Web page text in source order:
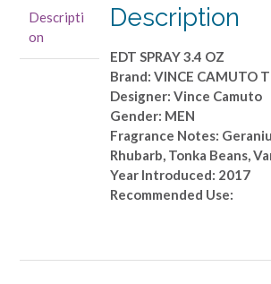
OZ
quantity
Descripti
on
Description
EDT SPRAY 3.4 OZ
Brand: VINCE CAMUTO
Designer: Vince Camuto
Gender: MEN
Fragrance Notes:
Rhubarb, Tonka Beans,
Year Introduced: 2017
Recommended Use: